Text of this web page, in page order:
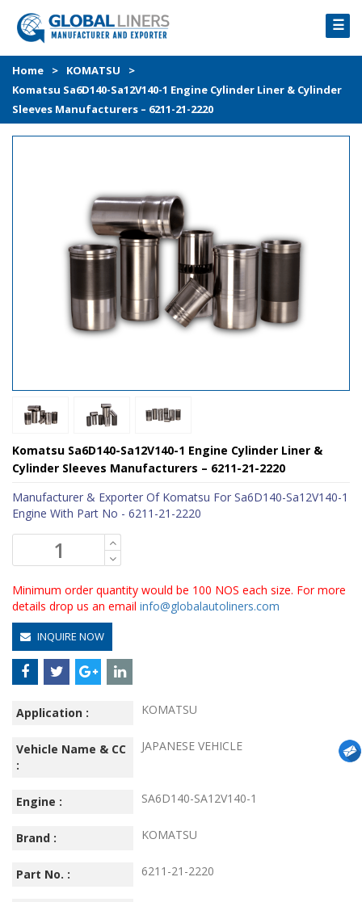
☰
HOME
PRODUCTS
PROCESS
Home > KOMATSU
>
Komatsu Sa6D140-Sa12V140-1 Engine Cylinder Liner & Cylinder
Sleeves Manufacturers – 6211-21-2220
Komatsu Sa6D140-Sa12V140-1 Engine Cylinder Liner &
Cylinder Sleeves Manufacturers – 6211-21-2220
Manufacturer & Exporter Of Komatsu For Sa6D140-Sa12V140-1
Engine With Part No - 6211-21-2220
Minimum order quantity would be 100 NOS each size. For more
details drop us an email info@globalautoliners.com
INQUIRE NOW
Application : KOMATSU
Vehicle Name & CC
:
JAPANESE VEHICLE
Engine : SA6D140-SA12V140-1
Brand : KOMATSU
Part No. : 6211-21-2220